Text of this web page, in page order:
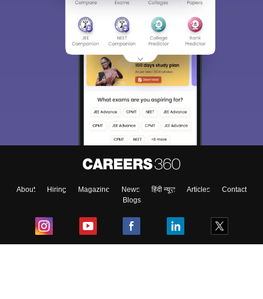
About Hiring Magazine News हिंदी न्यूज़ Articles
Contact
Blogs